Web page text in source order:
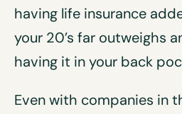
having life insurance
your 20’s far outweighs
having it in your back
Even with companies in